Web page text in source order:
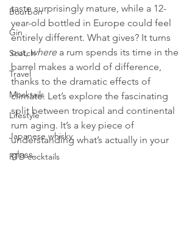
Bourbon
Gin
Scotch
Travel
Mocktails
Lifestyle
Japanese whisky
RTD cocktails
taste surprisingly mature, while a 12-
year-old bottled in Europe could feel
entirely different. What gives? It turns
out, where a rum spends its time in the
barrel makes a world of difference,
thanks to the dramatic effects of
climate. Let’s explore the fascinating
split between tropical and continental
rum aging. It’s a key piece of
understanding what’s actually in your
glass.